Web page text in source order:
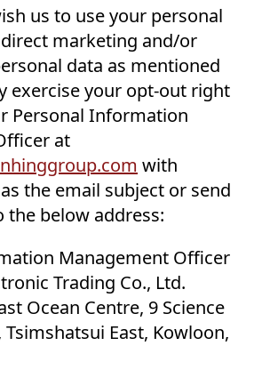
us to use your personal
marketing and/or
data as mentioned
exercise your opt-out right
Personal Information
at
with
the email subject or send
the below address:
Management Officer
Trading Co., Ltd.
Ocean Centre, 9 Science
Tsimshatsui East, Kowloon,